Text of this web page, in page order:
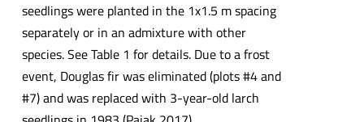
seedlings were planted in the 1x1.5 m spacing
separately or in an admixture with other
species. See Table 1 for details. Due to a frost
event, Douglas fir was eliminated (plots #4 and
#7) and was replaced with 3-year-old larch